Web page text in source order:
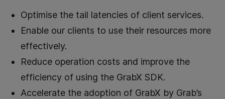
Optimise the tail latencies of client services.
Enable our clients to use their resources more
effectively.
Reduce operation costs and improve the
efficiency of using the GrabX SDK.
Accelerate the adoption of GrabX by Grab’s